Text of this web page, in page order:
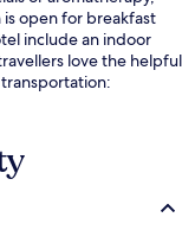
is open for breakfast
include an indoor
love the helpful